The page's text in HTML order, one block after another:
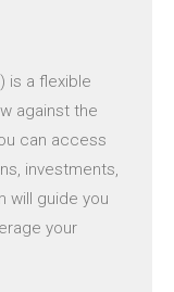
is a flexible
against the
can access
investments,
will guide you
your